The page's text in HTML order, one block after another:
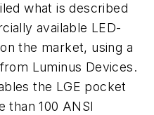
what is described
available LED-
the market, using a
Luminus Devices.
the LGE pocket
than 100 ANSI